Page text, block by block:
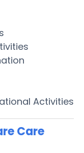
Activities
Care